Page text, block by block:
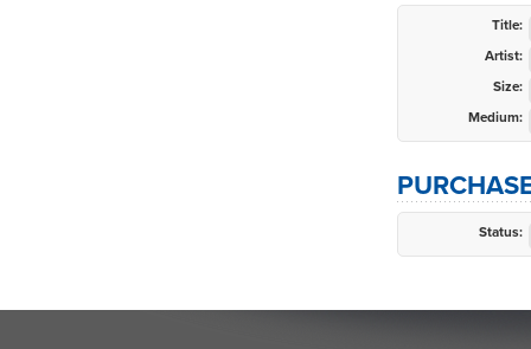
Title:
Artist:
Size:
Medium:
Status: